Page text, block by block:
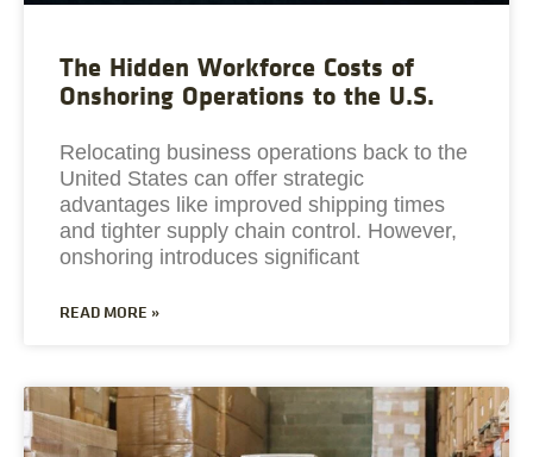
The Hidden Workforce Costs of
Onshoring Operations to the U.S.
Relocating business operations back to the
United States can offer strategic
advantages like improved shipping times
and tighter supply chain control. However,
onshoring introduces significant
READ MORE »